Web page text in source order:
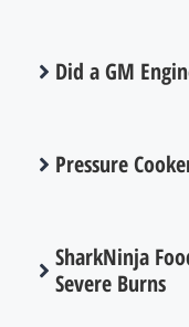
Did a GM
Pressure
SharkNinja
Severe Burns